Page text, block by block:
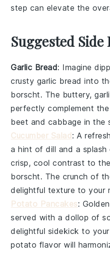
step can elevate the
Suggested Side
Garlic Bread: Imagine
crusty garlic bread into
borscht. The buttery,
perfectly complement
beet and cabbage in the
Cucumber Salad : A
a hint ofdill and a splash
crisp, cool contrast to
borscht. The crunch of
delightful texture to your
Potato Pancakes:
served with a dollop of
delightful sidekick to your
potato flavor will